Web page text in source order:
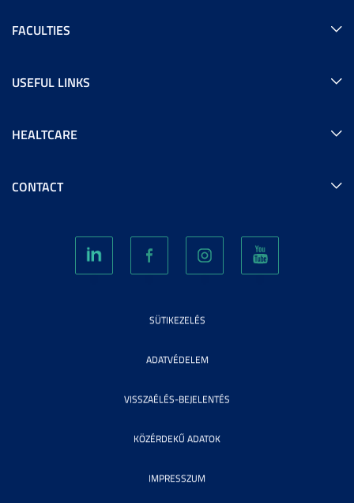
FACULTIES
USEFUL LINKS
HEALTCARE
CONTACT
SÜTIKEZELÉS
ADATVÉDELEM
VISSZAÉLÉS-BEJELENTÉS
KÖZÉRDEKŰ ADATOK
IMPRESSZUM